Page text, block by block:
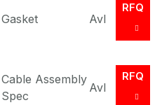
Gasket Avl
RFQ
Cable Assembly
Spec
Avl
RFQ